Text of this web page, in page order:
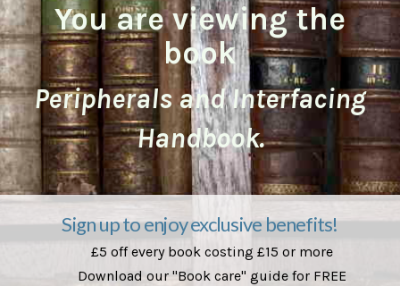
You are viewing the
book
Peripherals and Interfacing
Handbook.
Sign up to enjoy exclusive benefits!
£5 off every book costing £15 or more
Download our "Book care" guide for FREE